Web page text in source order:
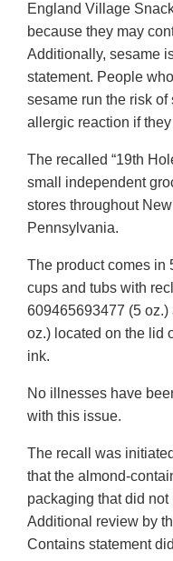
England Village
because they may
Additionally, sesame
statement. People
sesame run the risk
allergic reaction if
The recalled “19th
small independent
stores throughout
Pennsylvania.
The product comes in
cups and tubs with
609465693477 (5
oz.) located on the lid
ink.
No illnesses have
with this issue.
The recall was
that the almond-
packaging that did
Additional review by
Contains statement